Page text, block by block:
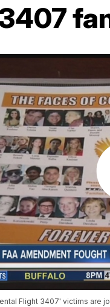
Flight 3407' victims are